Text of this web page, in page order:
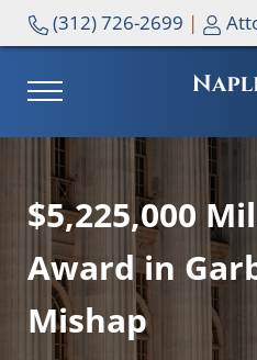
Skip to main content
Skip to header right navigation
Skip to site footer
(312) 726-2699 |
MENU
$5,225,000
Award in
Mishap